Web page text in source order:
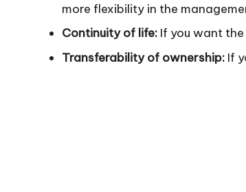
more flexibility in the
Continuity of life: If you want
Transferability of ownership: If